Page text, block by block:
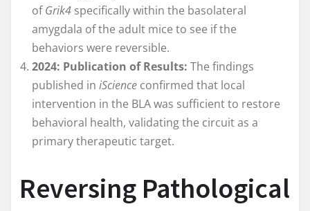
ofGrik4 specifically within the basolateral
amygdala of the adult mice to see if the
behaviors were reversible.
2024: Publication of Results: The findings
published in iScience confirmed that local
intervention in the BLA was sufficient to restore
behavioral health, validating the circuit as a
primary therapeutic target.
Reversing Pathological